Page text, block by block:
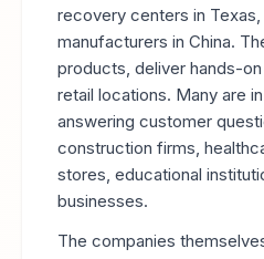
recovery centers in Texas,
manufacturers in China.
products, deliver hands-
retail locations. Many are
answering customer
construction firms,
stores, educational
businesses.
The companies